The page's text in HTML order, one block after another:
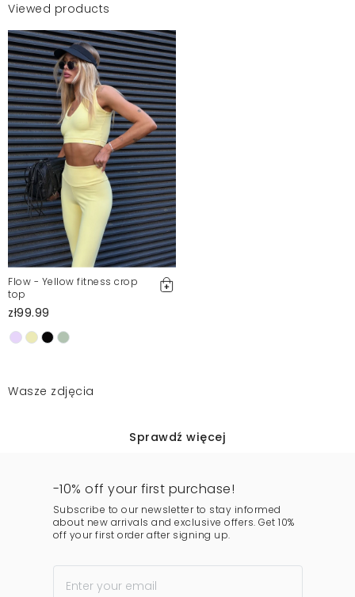
Viewed products
Flow - Yellow fitness crop
top
zł99.99
Wasze zdjęcia
Sprawdź więcej
-10% off your first purchase!
Subscribe to our newsletter to stay informed
about new arrivals and exclusive offers. Get 10%
off your first order after signing up.